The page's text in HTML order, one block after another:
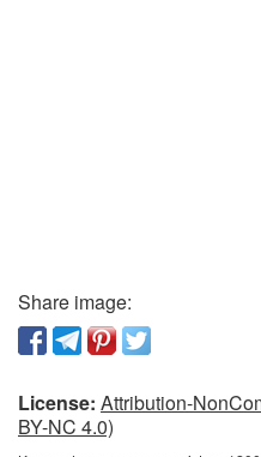
Share image:
License: Attribution-
BY-NC 4.0)